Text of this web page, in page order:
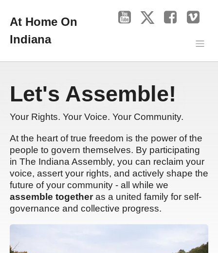
At Home On
Indiana
Let's Assemble!
Your Rights. Your Voice. Your Community.
At the heart of true freedom is the power of the
people to govern themselves. By participating
in The Indiana Assembly, you can reclaim your
voice, assert your rights, and actively shape the
future of your community - all while we
assemble togetheras a united family for self-
governance and collective progress.